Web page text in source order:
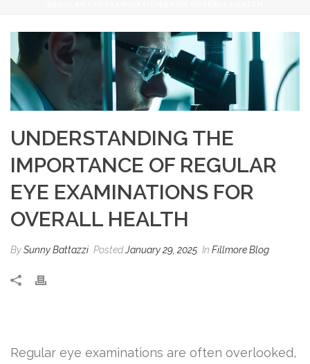
UNDERSTANDING THE
IMPORTANCE OF REGULAR
EYE EXAMINATIONS FOR
OVERALL HEALTH
BySunny Battazzi PostedJanuary 29, 2025 In Fillmore Blog
Regular eye examinations are often overlooked,